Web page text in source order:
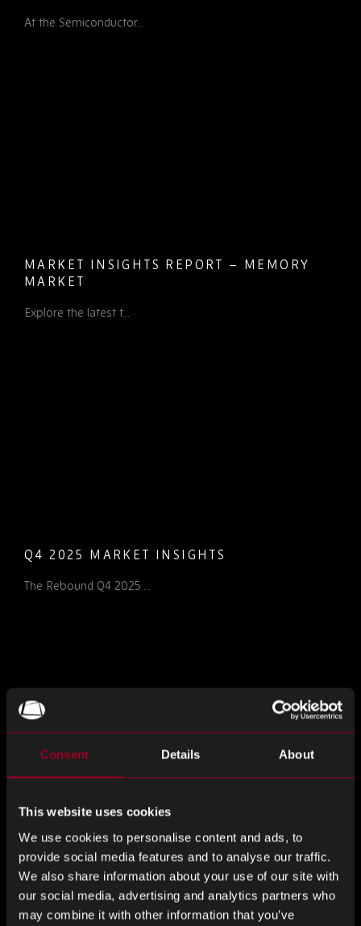
Consent Details About
This website uses cookies
We use cookies to personalise content and ads, to
provide social media features and to analyse our traffic.
We also share information about your use of our site with
our social media, advertising and analytics partners who
may combine it with other information that you’ve
At the Semiconductor...
MARKET INSIGHTS REPORT – MEMORY
MARKET
Explore the latest t...
Q4 2025 MARKET INSIGHTS
The Rebound Q4 2025 ...
DECEMBER 2025 ISSUE
The Rebound Monthly ...